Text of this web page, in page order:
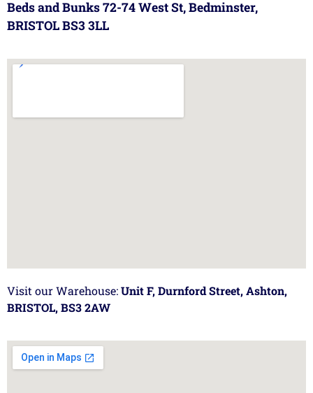
Beds and Bunks 72-74 West St, Bedminster,
BRISTOL BS3 3LL
Visit our Warehouse:Unit F, Durnford Street, Ashton,
BRISTOL, BS3 2AW